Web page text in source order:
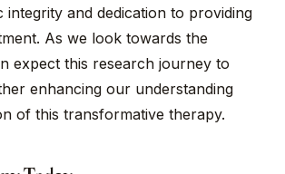
integrity and dedication to providing
As we look towards the
expect this research journey to
enhancing our understanding
of this transformative therapy.